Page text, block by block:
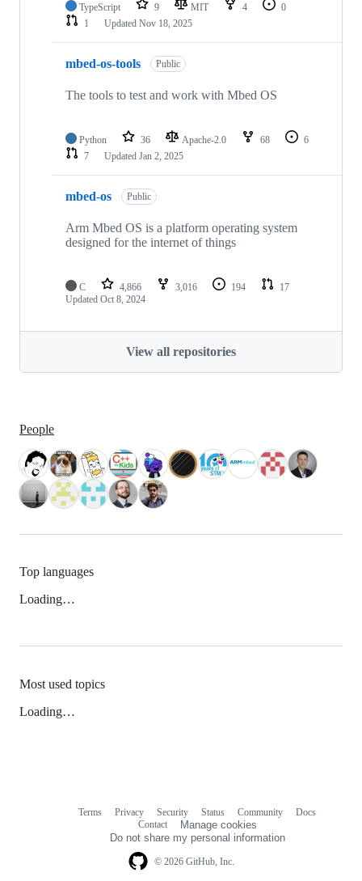
TypeScript 9 MIT 4
0
1
Updated Nov 18, 2025
mbed-os-tools Public
The tools to test and work with Mbed OS
Python 36 Apache-2.0 68
6
7
Updated Jan 2, 2025
mbed-os Public
Arm Mbed OS is a platform operating system
designed for the internet of things
C 4,866 3,016 194
17
Updated Oct 8, 2024
View all repositories
People
Top languages
Loading…
Most used topics
Loading…
© 2026 GitHub, Inc.
Terms Privacy Security Status Community
Docs
Contact
Manage cookies
Do not share my personal information